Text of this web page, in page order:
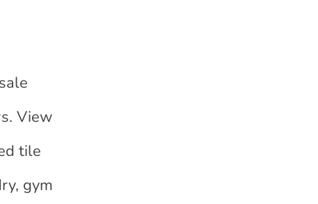
View
tile
gym